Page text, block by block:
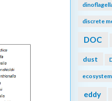
discrete
DOC
dust
eddy